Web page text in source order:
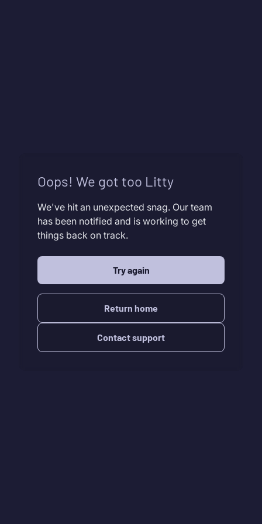
Oops! We got too Litty
We've hit an unexpected snag. Our team
has been notified and is working to get
things back on track.
Try again
Return home
Contact support